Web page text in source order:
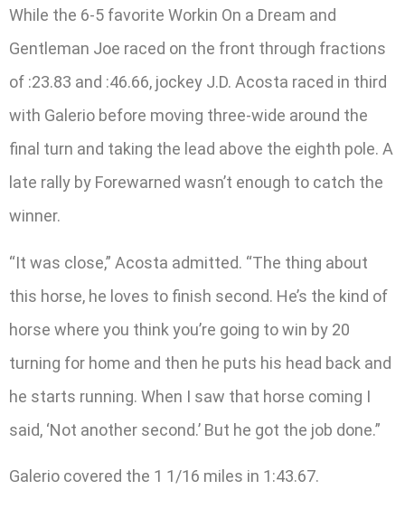
While the 6-5 favorite Workin On a Dream and
Gentleman Joe raced on the front through fractions
of :23.83 and :46.66, jockey J.D. Acosta raced in third
with Galerio before moving three-wide around the
final turn and taking the lead above the eighth pole. A
late rally by Forewarned wasn’t enough to catch the
winner.
“It was close,” Acosta admitted. “The thing about
this horse, he loves to finish second. He’s the kind of
horse where you think you’re going to win by 20
turning for home and then he puts his head back and
he starts running. When I saw that horse coming I
said, ‘Not another second.’ But he got the job done.”
Galerio covered the 1 1/16 miles in 1:43.67.